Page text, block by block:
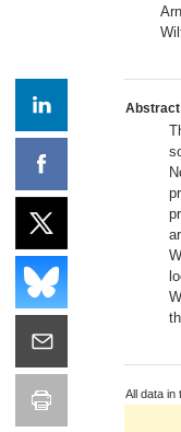
Abstract
All data in